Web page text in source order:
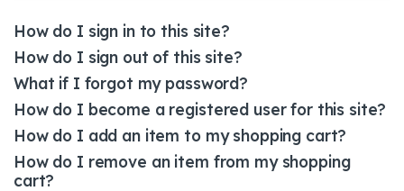
How do I sign in to this site?
How do I sign out of this site?
What if I forgot my password?
How do I become a registered user for this site?
How do I add an item to my shopping cart?
How do I remove an item from my shopping
cart?